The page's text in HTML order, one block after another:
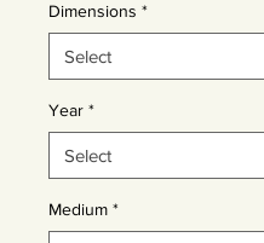
Dimensions *
Year *
Medium *